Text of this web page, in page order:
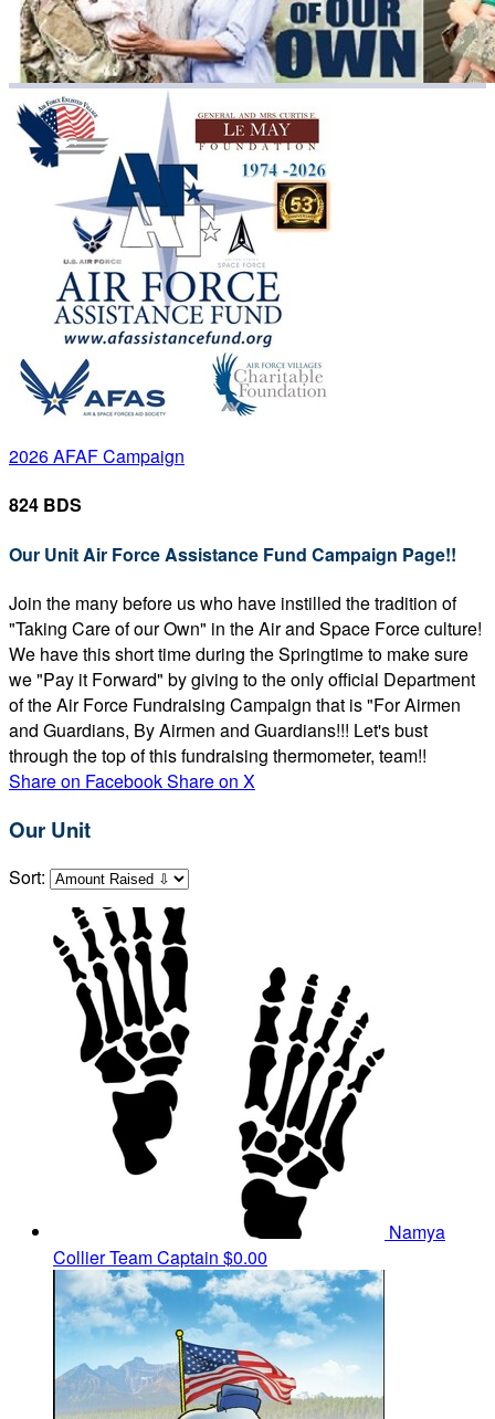
2026 AFAF Campaign
824 BDS
Our Unit Air Force Assistance Fund Campaign Page!!
Join the many before us who have instilled the tradition of
"Taking Care of our Own" in the Air and Space Force culture!
We have this short time during the Springtime to make sure
we "Pay it Forward" by giving to the only official Department
of the Air Force Fundraising Campaign that is "For Airmen
and Guardians, By Airmen and Guardians!!! Let's bust
through the top of this fundraising thermometer, team!!
Share on FacebookShare on X
Our Unit
Sort:
Namya
CollierTeam Captain $0.00